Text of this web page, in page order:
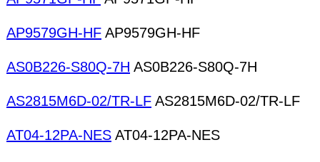
AP9579GH-HF AP9579GH-HF
AS0B226-S80Q-7H AS0B226-S80Q-7H
AS2815M6D-02/TR-LF AS2815M6D-02/TR-LF
AT04-12PA-NES AT04-12PA-NES